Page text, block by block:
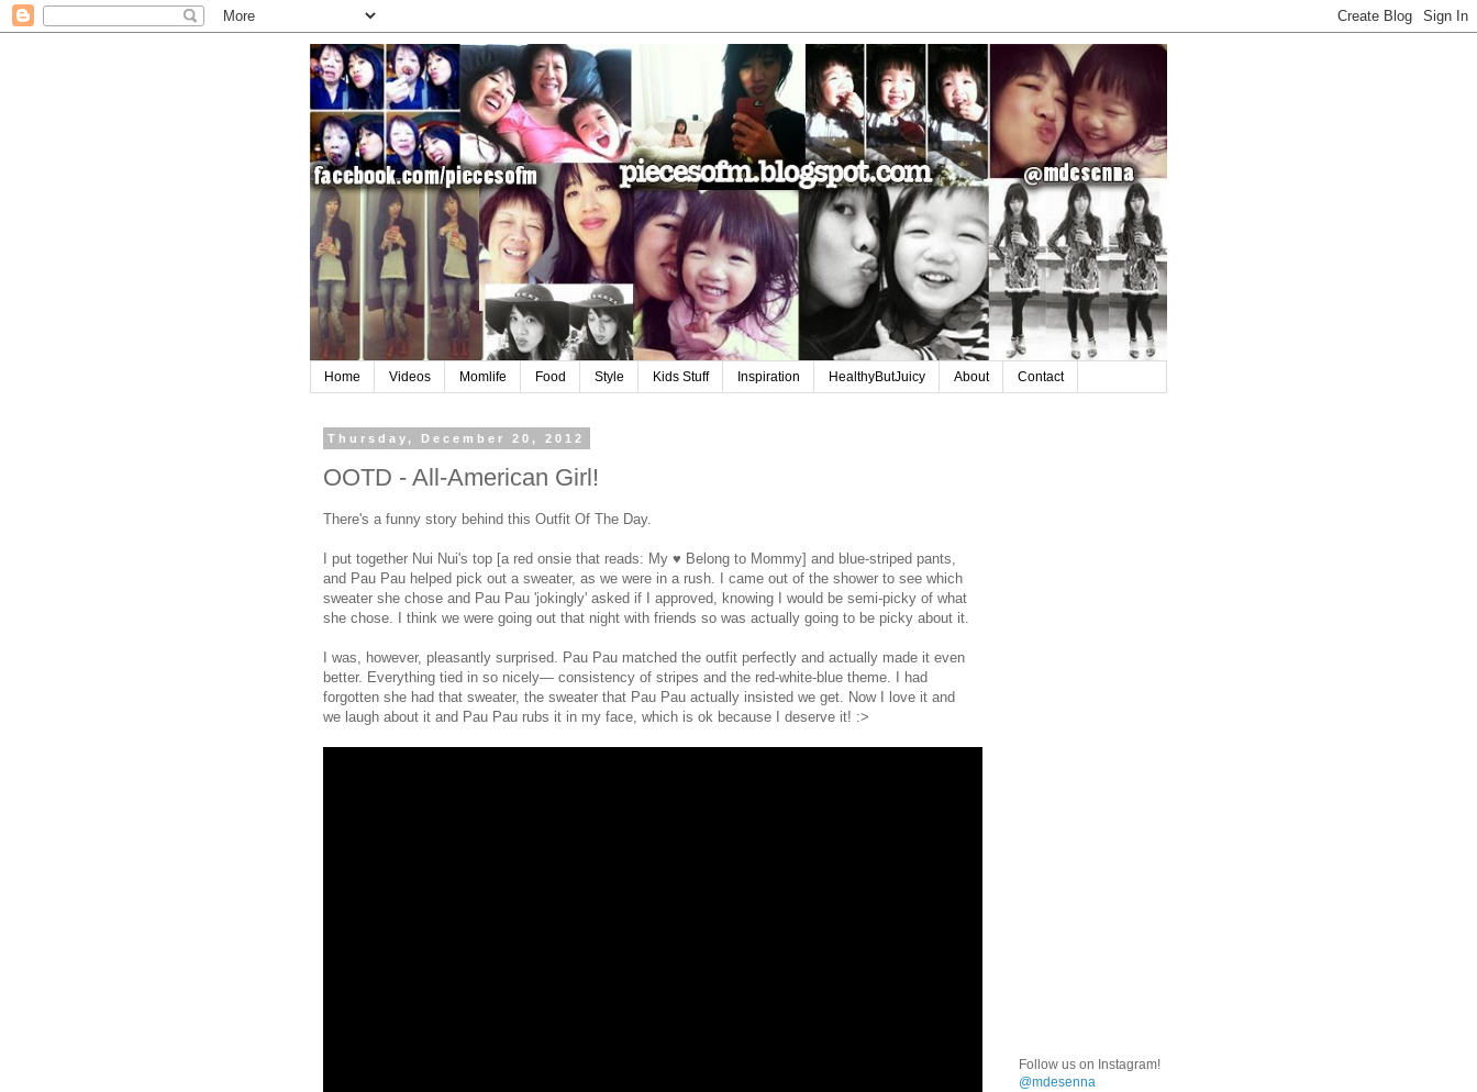
Home Videos Momlife Food Style Kids Stuff Inspiration HealthyButJuicy About Contact
Thursday, December 20, 2012
OOTD - All-American Girl!
There's a funny story behind this Outfit Of The Day.
I put together Nui Nui's top [a red onsie that reads: My ♥ Belong to Mommy] and blue-striped pants,
and Pau Pau helped pick out a sweater, as we were in a rush. I came out of the shower to see which
sweater she chose and Pau Pau 'jokingly' asked if I approved, knowing I would be semi-picky of what
she chose. I think we were going out that night with friends so was actually going to be picky about it.
I was, however, pleasantly surprised. Pau Pau matched the outfit perfectly and actually made it even
better. Everything tied in so nicely— consistency of stripes and the red-white-blue theme. I had
forgotten she had that sweater, the sweater that Pau Pau actually insisted we get. Now I love it and
we laugh about it and Pau Pau rubs it in my face, which is ok because I deserve it! :>
Follow us on Instagram!
@mdesenna